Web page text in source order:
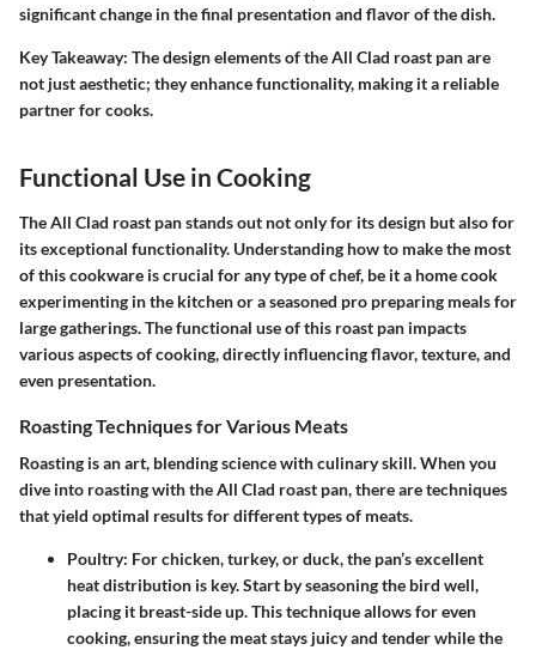
significant change in the final presentation and flavor of the dish.
Key Takeaway: The design elements of the All Clad roast pan are
not just aesthetic; they enhance functionality, making it a reliable
partner for cooks.
Functional Use in Cooking
TheAll Clad roast panstands out not only for its design but also for
its exceptional functionality. Understanding how to make the most
of this cookware is crucial for any type of chef, be it a home cook
experimenting in the kitchen or a seasoned pro preparing meals for
large gatherings. The functional use of this roast pan impacts
various aspects of cooking, directly influencing flavor, texture, and
even presentation.
Roasting Techniques for Various Meats
Roasting is an art, blending science with culinary skill. When you
dive into roasting with the All Clad roast pan, there are techniques
that yield optimal results for different types of meats.
Poultry: For chicken, turkey, or duck, the pan’s excellent
heat distribution is key. Start by seasoning the bird well,
placing it breast-side up. This technique allows for even
cooking, ensuring the meat stays juicy and tender while the